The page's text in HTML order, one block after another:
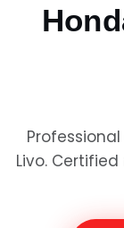
Livo.